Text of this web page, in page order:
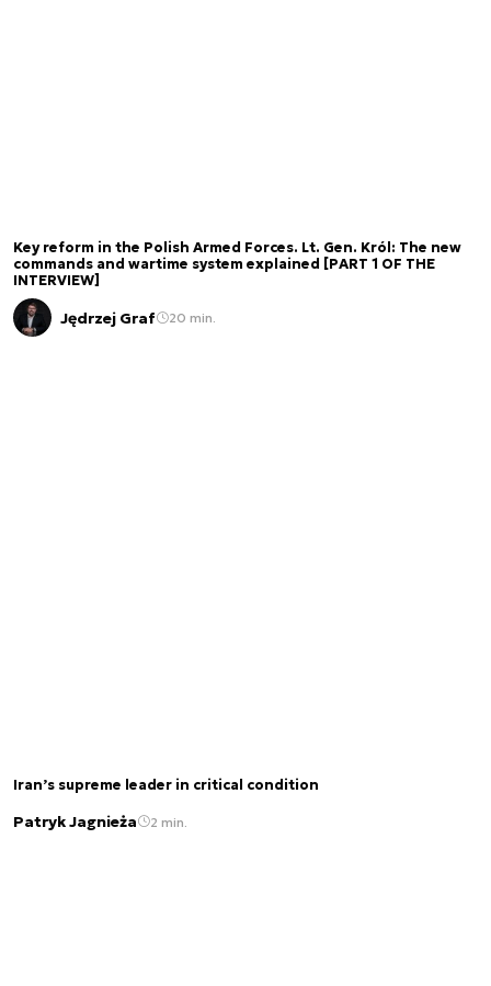
Key reform in the Polish Armed Forces. Lt. Gen. Król: The new
commands and wartime system explained [PART 1 OF THE
INTERVIEW]
Jędrzej Graf 20 min.
Iran’s supreme leader in critical condition
Patryk Jagnieża 2 min.